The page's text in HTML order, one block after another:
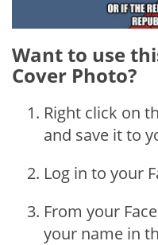
Want to use
Cover Photo?
Right click on
and save it to
Log in to your
From your
your name in